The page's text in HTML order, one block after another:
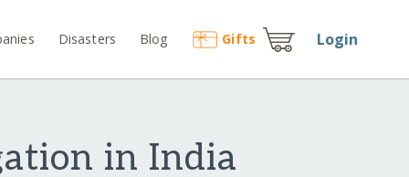
Disasters Blog Gifts Login
in India